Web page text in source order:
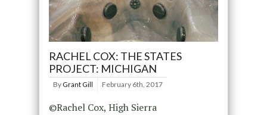
RACHEL COX: THE STATES
PROJECT: MICHIGAN
By Grant Gill February 6th, 2017
©Rachel Cox, High Sierra